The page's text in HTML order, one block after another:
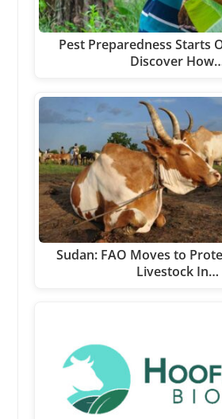
Pest Preparedness Starts
Discover
Sudan: FAO Moves to
Livestock In…